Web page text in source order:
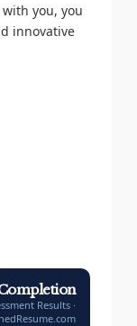
you, you
innovative
Results ·